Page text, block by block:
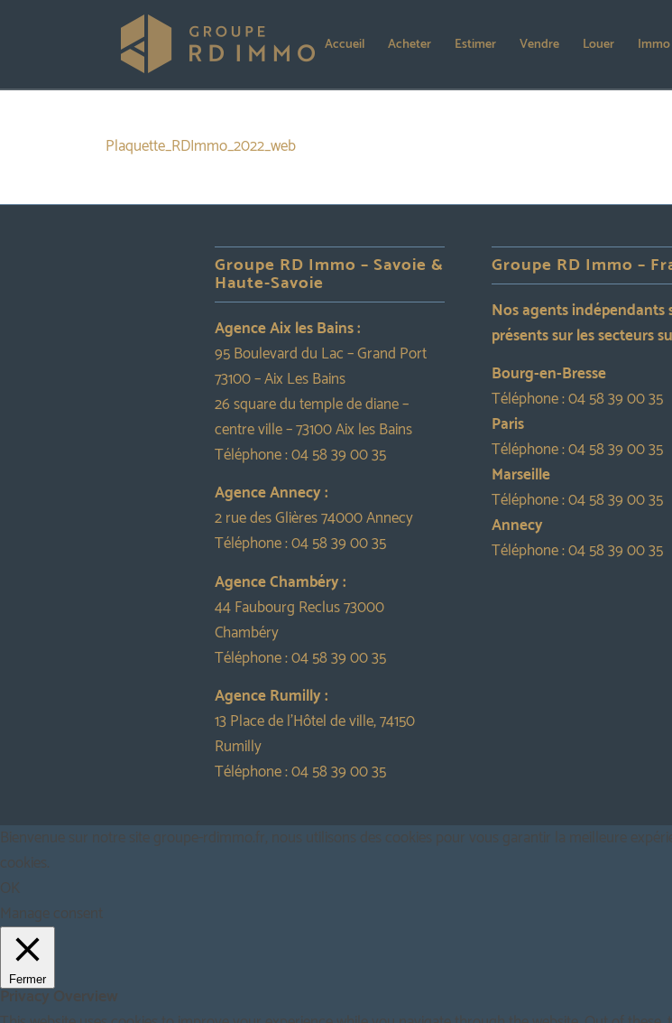
Accueil Acheter Estimer Vendre Louer
Plaquette_RDImmo_2022_web
Groupe RD Immo – Savoie &
Haute-Savoie
Agence Aix les Bains :
95 Boulevard du Lac – Grand Port
73100 – Aix Les Bains
26 square du temple de diane –
centre ville – 73100 Aix les Bains
Téléphone :04 58 39 00 35
Agence Annecy :
2 rue des Glières 74000 Annecy
Téléphone :04 58 39 00 35
Agence Chambéry :
44 Faubourg Reclus 73000
Chambéry
Téléphone :04 58 39 00 35
Agence Rumilly :
13 Place de l’Hôtel de ville, 74150
Rumilly
Téléphone :04 58 39 00 35
Groupe RD Immo –
Nos agents indépendants
présents sur les secteurs
Bourg-en-Bresse
Téléphone :04 58 39 00 35
Paris
Téléphone :04 58 39 00 35
Marseille
Téléphone :04 58 39 00 35
Annecy
Téléphone :04 58 39 00 35
Bienvenue sur notre site groupe-rdimmo.fr, nous utilisons des cookies pour vous garantir la meilleure
cookies.
OK
Manage consent
Fermer
Privacy Overview